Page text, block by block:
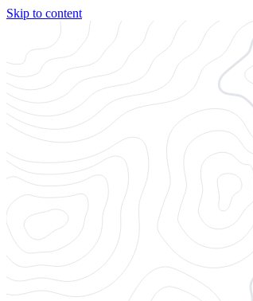
Skip to content